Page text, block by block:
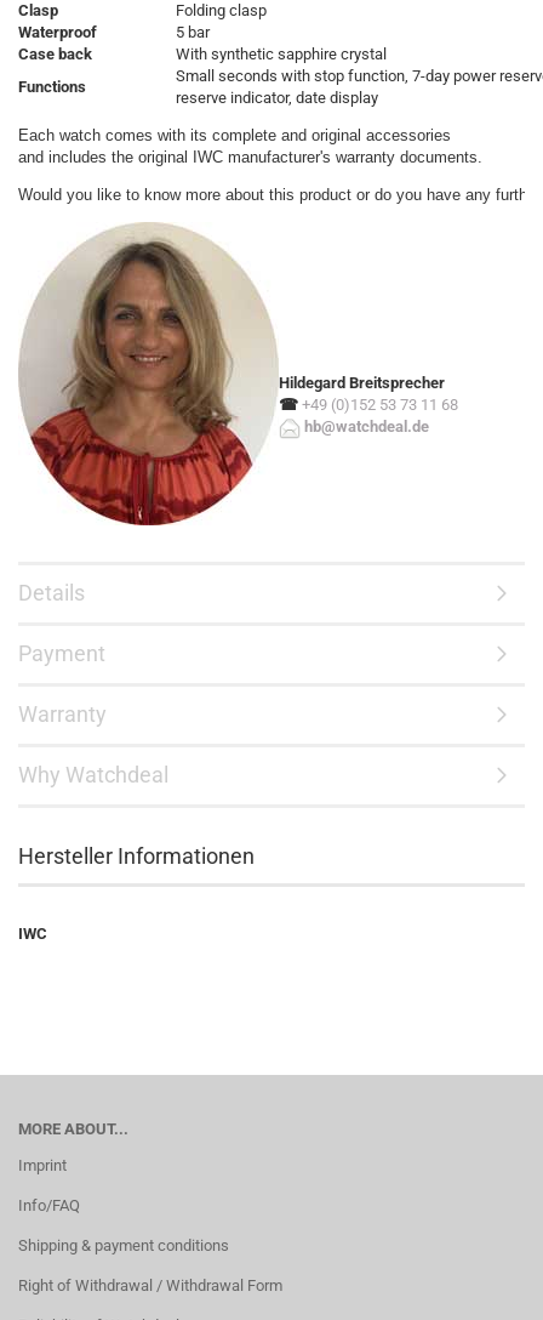
Clasp
Folding clasp
Waterproof
5 bar
Case back
With synthetic sapphire crystal
Functions
Small seconds with stop function, 7-day power
reserve indicator, date display
Each watch comes with its complete and original accessories
and includes the original IWC manufacturer's warranty documents.
Would you like to know more about this product or do you have any
Hildegard Breitsprecher
☎ +49 (0)152 53 73 11 68
hb@watchdeal.de
Details
Payment
Warranty
Why Watchdeal
Hersteller Informationen
IWC
MORE ABOUT...
Imprint
Info/FAQ
Shipping & payment conditions
Right of Withdrawal / Withdrawal Form